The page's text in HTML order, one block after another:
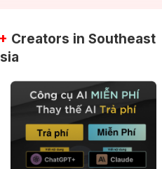
Creators in Southeast